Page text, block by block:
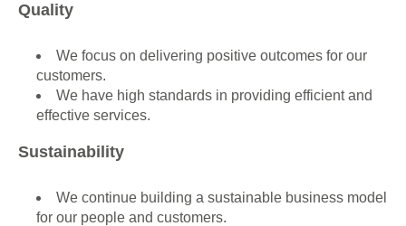
Quality
We focus on delivering positive outcomes for our
customers.
We have high standards in providing efficient and
effective services.
Sustainability
We continue building a sustainable business model
for our people and customers.